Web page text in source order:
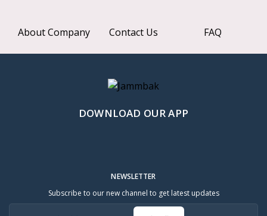
About Company Contact Us FAQ
DOWNLOAD OUR APP
NEWSLETTER
Subscribe to our new channel to get latest updates